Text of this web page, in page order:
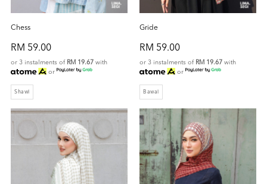
Chess
RM 59.00
or 3 instalments of RM 19.67 with
or
Shawl
Gride
RM 59.00
or 3 instalments of RM 19.67 with
or
Bawal